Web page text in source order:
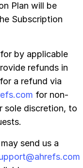
Plan will be
Subscription
by applicable
refunds in
a refund via
for non-
sole discretion, to
send us a